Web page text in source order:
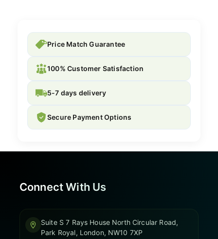
Price Match Guarantee
100% Customer Satisfaction
5-7 days delivery
Secure Payment Options
Connect With Us
Suite S 7 Rays House North Circular Road,
Park Royal, London, NW10 7XP